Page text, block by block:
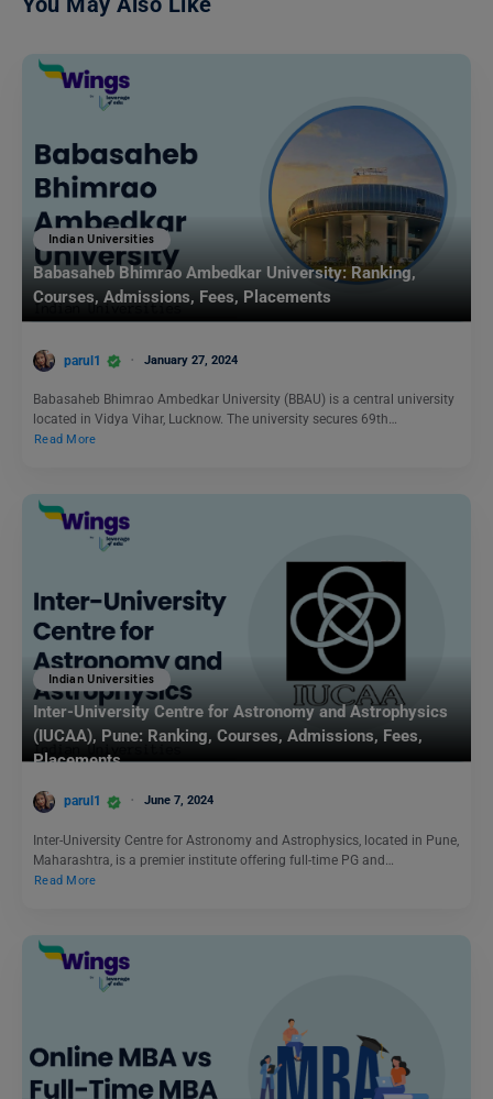
Indian Universities
Babasaheb Bhimrao Ambedkar University: Ranking,
Courses, Admissions, Fees, Placements
parul1 January 27, 2024
Babasaheb Bhimrao Ambedkar University (BBAU) is a central university
located in Vidya Vihar, Lucknow. The university secures 69th…
Read More
Indian Universities
Inter-University Centre for Astronomy and Astrophysics
(IUCAA), Pune: Ranking, Courses, Admissions, Fees,
Placements
parul1 June 7, 2024
Inter-University Centre for Astronomy and Astrophysics, located in Pune,
Maharashtra, is a premier institute offering full-time PG and…
Read More